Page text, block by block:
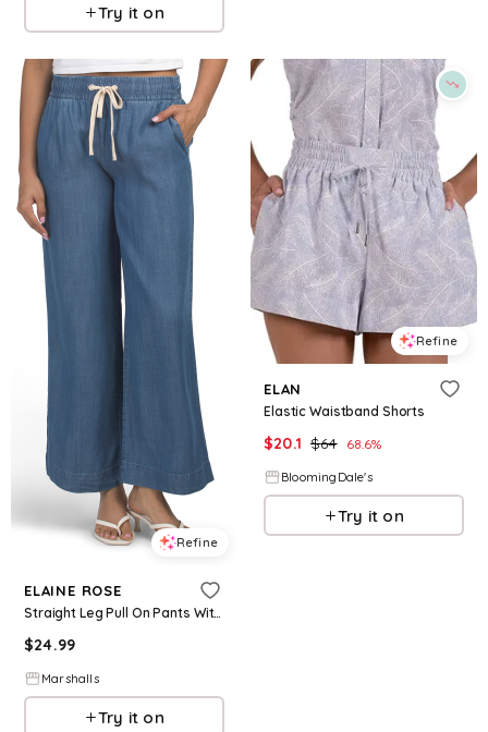
Try it on
Refine
ELAINE ROSE
Straight Leg Pull On Pants With Drawstring Elastic Waistband for Women | Tencel
$24.99
Marshalls
Try it on
Refine
ELAN
Elastic Waistband Shorts
$20.1 $64 68.6%
BloomingDale's
Try it on